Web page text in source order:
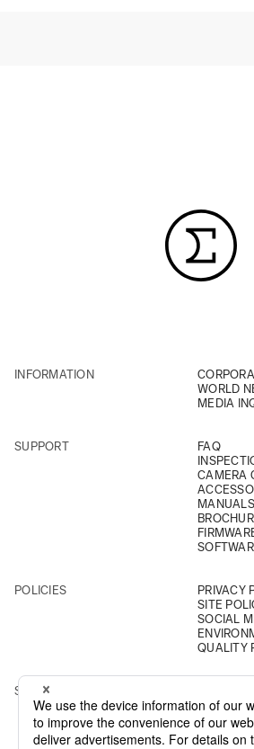
INFORMATION
WORLD
MEDIA
SUPPORT
FAQ
CAMERA
MANUALS
POLICIES
PRIVACY
SITE
SOCIAL
QUALITY
SOCIAL
YOUTUBE